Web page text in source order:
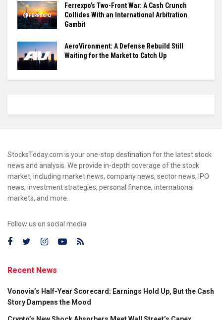
Ferrexpo’s Two-Front War: A Cash Crunch
Collides With an International Arbitration
Gambit
AeroVironment: A Defense Rebuild Still
Waiting for the Market to Catch Up
StocksToday.com is your one-stop destination for the latest stock
news and analysis. We provide in-depth coverage of the stock
market, including market news, company news, sector news, IPO
news, investment strategies, personal finance, international
markets, and more.
Follow us on social media:
Recent News
Vonovia’s Half-Year Scorecard: Earnings Hold Up, But the Cash
Story Dampens the Mood